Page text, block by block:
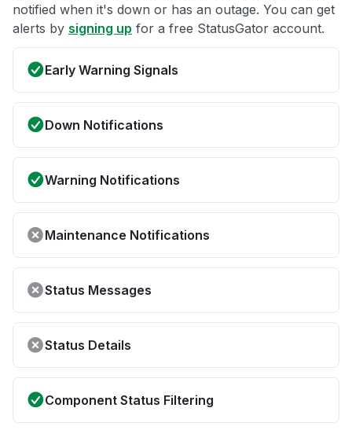
notified when it's down or has an outage. You can get
alerts by signing up for a free StatusGator account.
Early Warning Signals
Down Notifications
Warning Notifications
Maintenance Notifications
Status Messages
Status Details
Component Status Filtering